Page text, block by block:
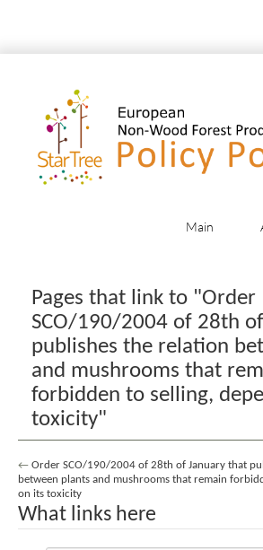
Main
Pages that link to "Order
SCO/190/2004 of 28th
publishes the relation
and mushrooms that
forbidden to selling,
toxicity"
← Order SCO/190/2004 of 28th of January that
between plants and mushrooms that remain
on its toxicity
What links here